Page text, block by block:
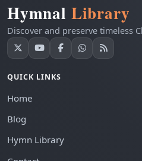
Hymnal Library
Discover and preserve timeless
QUICK LINKS
Home
Blog
Hymn Library